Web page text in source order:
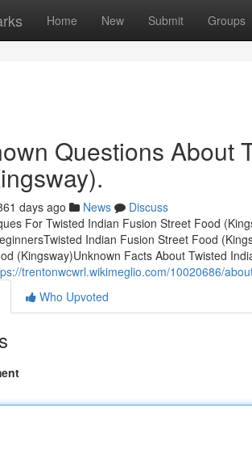
Home New Submit Groups
Questions About
days ago News
Discuss
For Twisted Indian Fusion Street Food
Indian Fusion Street Food
(Kingsway)Unknown Facts About Twisted
trentonwcwrl.wikimeglio.com/10020686/
Who Upvoted